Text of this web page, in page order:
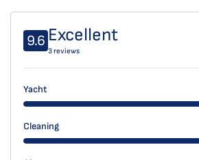
9.6 Excellent
3 reviews
Yacht
Cleaning